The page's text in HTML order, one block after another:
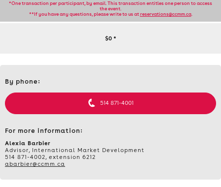
*One transaction per participant, by email. This transaction entitles one person to access
the event.
**If you have any questions, please write to us atreservations@ccmm.ca.
SCALE
POTENTIAL
$0 *
etBy phone:
514 871-4001
For more information:
Alexia Barbier
Advisor, International Market Development
514 871-4002, extension 6212
abarbier@ccmm.ca